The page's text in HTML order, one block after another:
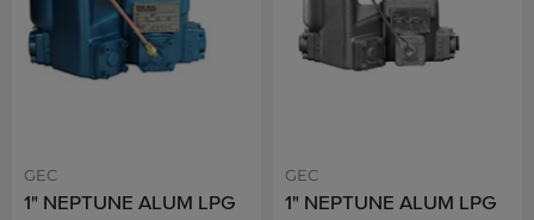
GEC
1" NEPTUNE ALUM LPG
GEC
1" NEPTUNE ALUM LPG